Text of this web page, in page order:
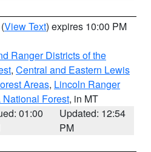
(View Text) expires 10:00 PM
Ranger Districts of the
, Central and Eastern Lewis
Areas, Lincoln Ranger
Forest, in MT
01:00
Updated: 12:54
PM